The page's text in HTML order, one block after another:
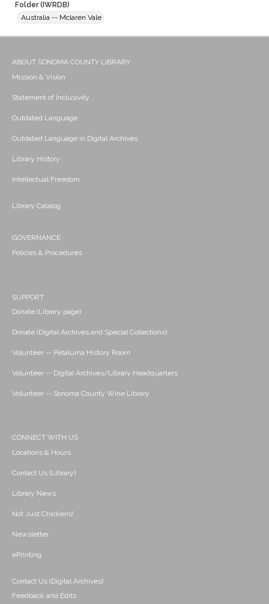
Folder (IWRDB)
Australia -- Mclaren Vale
ABOUT SONOMA COUNTY LIBRARY
Mission & Vision
Statement of Inclusivity
Outdated Language
Outdated Language in Digital Archives
Library History
Intellectual Freedom
Library Catalog
GOVERNANCE
Policies & Procedures
SUPPORT
Donate (Library page)
Donate (Digital Archives and Special Collections)
Volunteer -- Petaluma History Room
Volunteer -- Digital Archives/Library Headquarters
Volunteer -- Sonoma County Wine Library
CONNECT WITH US
Locations & Hours
Contact Us (Library)
Library News
Not Just Chickens!
Newsletter
ePrinting
Contact Us (Digital Archives)
Feedback and Edits